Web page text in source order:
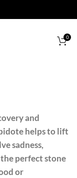
0
and
helps to lift
sadness,
perfect stone
or